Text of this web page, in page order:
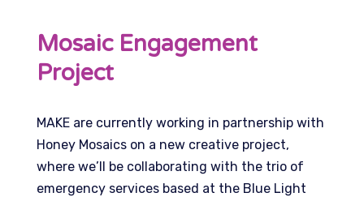
Mosaic Engagement
Project
MAKE are currently working in partnership with
Honey Mosaics on a new creative project,
where we’ll be collaborating with the trio of
emergency services based at the Blue Light